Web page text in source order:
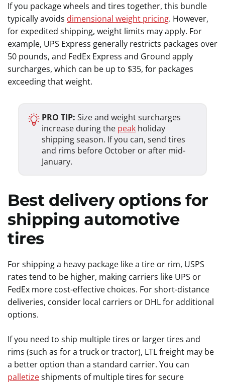
If you package wheels and tires together, this bundle
typically avoids dimensional weight pricing. However,
for expedited shipping, weight limits may apply. For
example, UPS Express generally restricts packages over
50 pounds, and FedEx Express and Ground apply
surcharges, which can be up to $35, for packages
exceeding that weight.
PRO TIP: Size and weight surcharges
increase during the peakholiday
shipping season. If you can, send tires
and rims before October or after mid-
January.
Best delivery options for
shipping automotive
tires
For shipping a heavy package like a tire or rim, USPS
rates tend to be higher, making carriers like UPS or
FedEx more cost-effective choices. For short-distance
deliveries, consider local carriers or DHL for additional
options.
If you need to ship multiple tires or larger tires and
rims (such as for a truck or tractor), LTL freight may be
a better option than a standard carrier. You can
palletizeshipments of multiple tires for secure